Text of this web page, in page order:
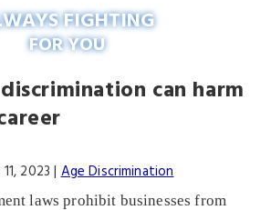
FIGHTING
FOR YOU
can harm
2023 |Age Discrimination
laws prohibit businesses from